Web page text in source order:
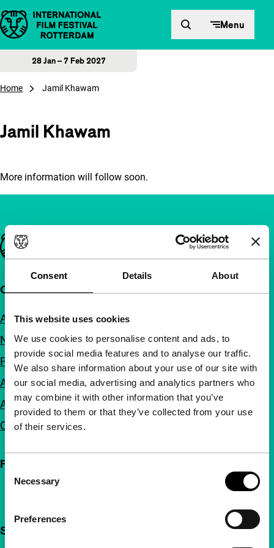
Consent Details About
This website uses cookies
We use cookies to personalise content and ads, to
provide social media features and to analyse our traffic.
We also share information about your use of our site with
our social media, advertising and analytics partners who
may combine it with other information that you’ve
provided to them or that they’ve collected from your use
of their services.
Selection
Necessary
Preferences
Skip to content Menu
28 Jan – 7 Feb 2027
Home Jamil Khawam
Jamil Khawam
More information will follow soon.
Important links
Quick links
About us
Newsletters
FAQ
Accessibility
Advertising
Contact
Follow IFFR
Support IFFR from €4 per month